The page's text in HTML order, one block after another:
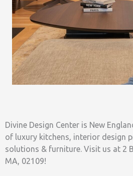
Divine Design Center is New
of luxury kitchens, interior design
solutions & furniture. Visit us at 2
MA, 02109!